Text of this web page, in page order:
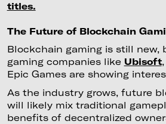
titles.
The Future of Blockchain
Blockchain gaming is still new,
gaming companies like Ubisoft
Epic Games are showing
As the industry grows, future
will likely mix traditional
benefits of decentralized